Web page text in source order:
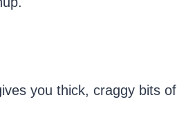
you thick, craggy bits of